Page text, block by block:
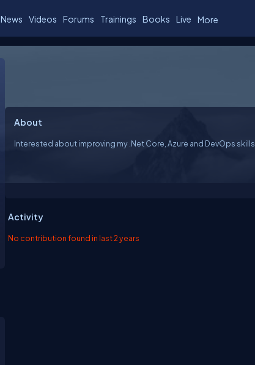
News Videos Forums Trainings Books Live More
About
Interested about improving my .Net Core, Azure and DevOps skills.
Activity
No contribution found in last 2 years